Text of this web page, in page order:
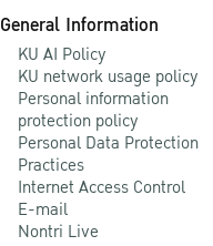
General Information
KU AI Policy
KU network usage policy
Personal information
protection policy
Personal Data Protection
Practices
Internet Access Control
E-mail
Nontri Live